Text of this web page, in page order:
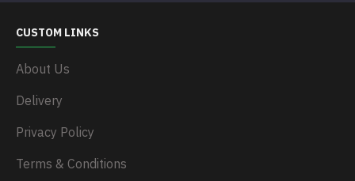
CUSTOM LINKS
About Us
Delivery
Privacy Policy
Terms & Conditions